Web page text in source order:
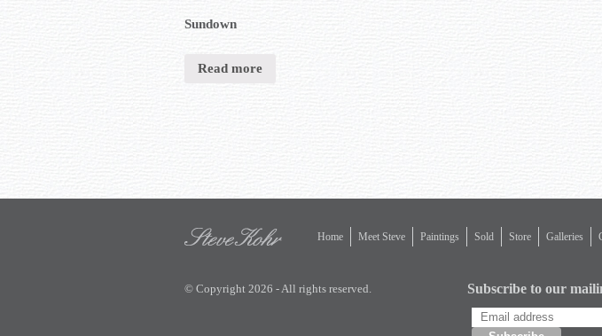
Sundown
Read more
Home Meet Steve Paintings Sold Store Galleries
© Copyright 2026 - All rights reserved. Subscribe to our